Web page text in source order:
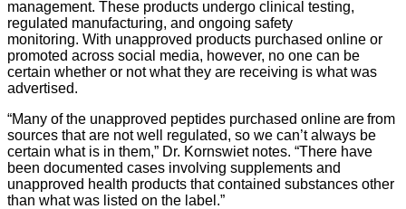
management. These products undergo clinical testing,
regulated manufacturing, and ongoing safety
monitoring. With unapproved products purchased online or
promoted across social media, however, no one can be
certain whether or not what they are receiving is what was
advertised.
“Many of the unapproved peptides purchased online are from
sources that are not well regulated, so we can’t always be
certain what is in them,” Dr. Kornswiet notes. “There have
been documented cases involving supplements and
unapproved health products that contained substances other
than what was listed on the label.”